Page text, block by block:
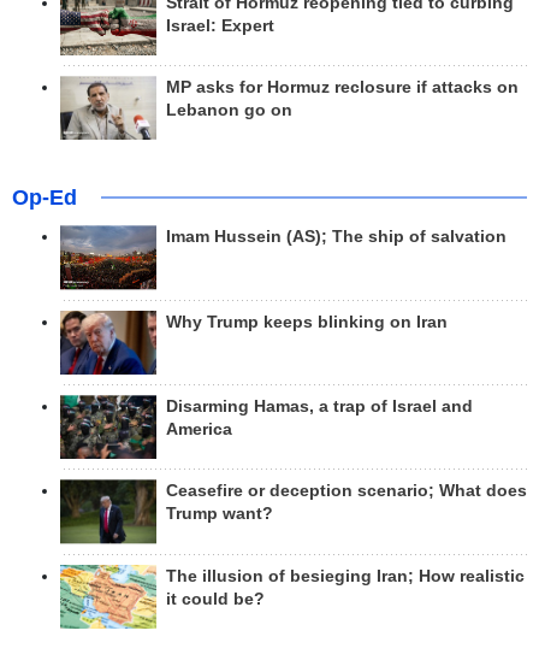
Israel: Expert
MP asks for Hormuz reclosure if attacks on
Lebanon go on
Op-Ed
Imam Hussein (AS); The ship of salvation
Why Trump keeps blinking on Iran
Disarming Hamas, a trap of Israel and
America
Ceasefire or deception scenario; What does
Trump want?
The illusion of besieging Iran; How realistic
it could be?